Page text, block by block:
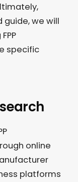
guide, we will
specific
online
platforms